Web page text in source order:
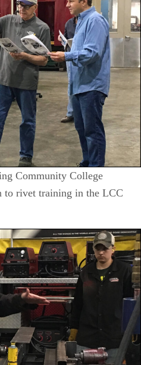
Community College
to rivet training in the LCC